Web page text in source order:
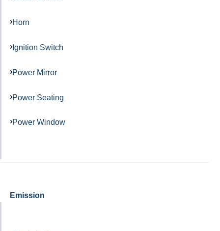
Horn
Ignition Switch
Power Mirror
Power Seating
Power Window
Emission